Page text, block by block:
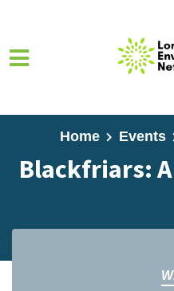
Home Events
Blackfriars: